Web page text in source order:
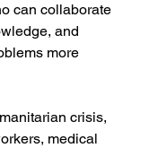
can collaborate
and
more
crisis,
medical